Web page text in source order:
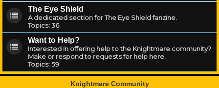
The Eye Shield
A dedicated section for The Eye Shield fanzine.
Topics:36
Want to Help?
Interested in offering help to the Knightmare community?
Make or respond to requests for help here.
Topics:59
Knightmare Community